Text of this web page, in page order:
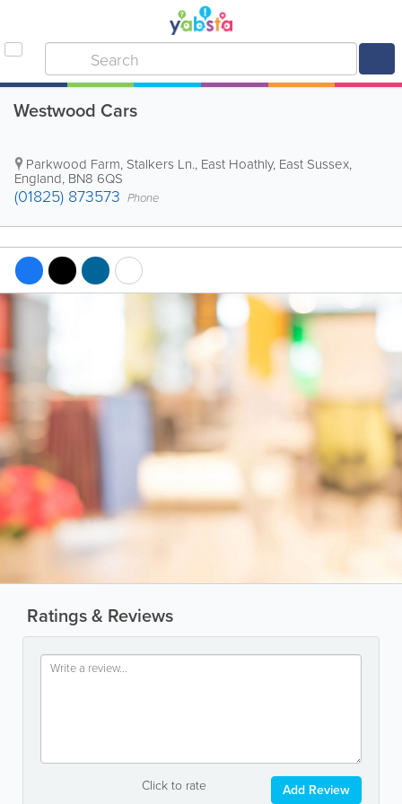
Westwood Cars
Parkwood Farm, Stalkers Ln., East Hoathly, East Sussex,
England, BN8 6QS
(01825) 873573 Phone
Ratings & Reviews
Click to rate Add Review